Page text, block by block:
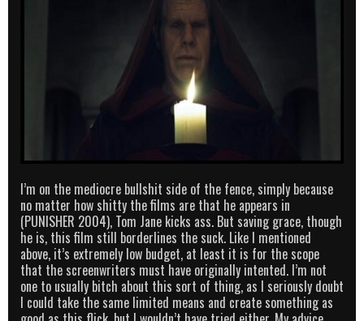
I’m on the mediocre bullshit side of the fence, simply because
no matter how shitty the films are that he appears in
(PUNISHER 2004), Tom Jane kicks ass. But saving grace, though
he is, this film still borderlines the suck. Like I mentioned
above, it’s extremely low budget, at least it is for the scope
that the screenwriters must have originally intented. I’m not
one to usually bitch about this sort of thing, as I seriously doubt
I could take the same limited means and create something as